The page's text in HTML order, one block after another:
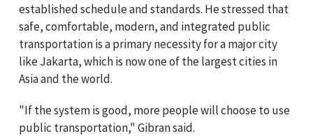
established schedule and standards. He stressed that
safe, comfortable, modern, and integrated public
transportation is a primary necessity for a major city
like Jakarta, which is now one of the largest cities in
Asia and the world.
"If the system is good, more people will choose to use
public transportation," Gibran said.